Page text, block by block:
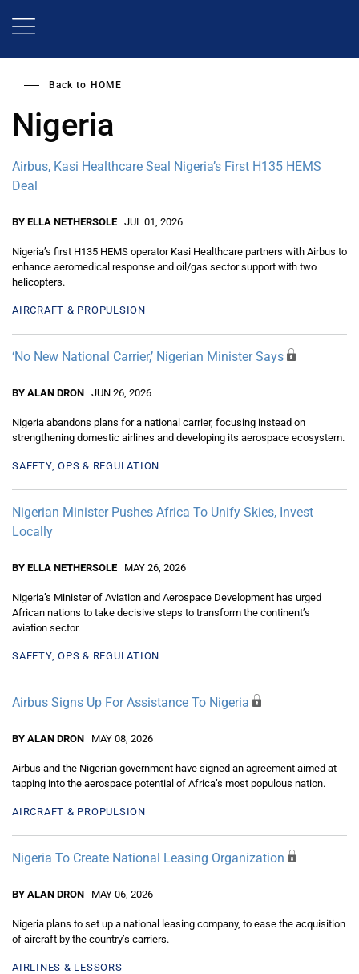
Back to HOME
Nigeria
Airbus, Kasi Healthcare Seal Nigeria’s First H135 HEMS
Deal
BY ELLA NETHERSOLE JUL 01, 2026
Nigeria’s first H135 HEMS operator Kasi Healthcare partners with Airbus to
enhance aeromedical response and oil/gas sector support with two
helicopters.
AIRCRAFT & PROPULSION
‘No New National Carrier,’ Nigerian Minister Says
BY ALAN DRON JUN 26, 2026
Nigeria abandons plans for a national carrier, focusing instead on
strengthening domestic airlines and developing its aerospace ecosystem.
SAFETY, OPS & REGULATION
Nigerian Minister Pushes Africa To Unify Skies, Invest
Locally
BY ELLA NETHERSOLE MAY 26, 2026
Nigeria’s Minister of Aviation and Aerospace Development has urged
African nations to take decisive steps to transform the continent’s
aviation sector.
SAFETY, OPS & REGULATION
Airbus Signs Up For Assistance To Nigeria
BY ALAN DRON MAY 08, 2026
Airbus and the Nigerian government have signed an agreement aimed at
tapping into the aerospace potential of Africa’s most populous nation.
AIRCRAFT & PROPULSION
Nigeria To Create National Leasing Organization
BY ALAN DRON MAY 06, 2026
Nigeria plans to set up a national leasing company, to ease the acquisition
of aircraft by the country’s carriers.
AIRLINES & LESSORS